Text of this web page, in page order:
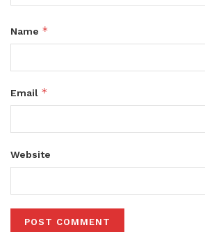
Name *
Email *
Website